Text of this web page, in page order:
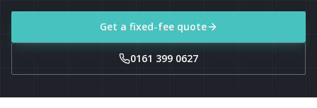
Get a fixed-fee quote
0161 399 0627